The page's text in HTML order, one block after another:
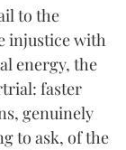
to the
injustice with
energy, the
faster
genuinely
to ask, of the